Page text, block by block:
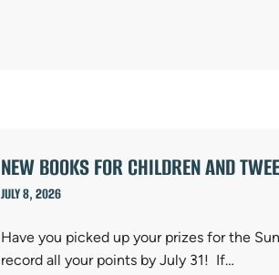
NEW BOOKS FOR CHILDREN AND
JULY 8, 2026
Have you picked up your prizes for the
record all your points by July 31! If…